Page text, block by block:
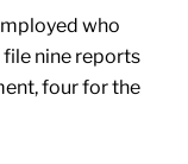
who
nine reports
four for the